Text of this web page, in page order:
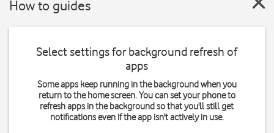
How to guides
Select settings for background refresh of
apps
Some apps keep running in the background when you
return to the home screen. You can set your phone to
refresh apps in the background so that you'll still get
notifications even if the app isn't actively in use.